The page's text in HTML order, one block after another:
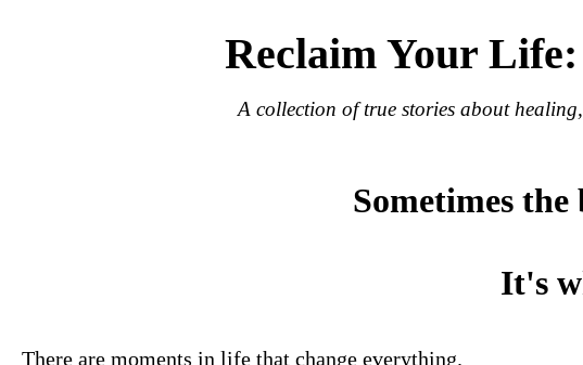
Reclaim Your
A collection of true stories about
Sometimes
It's
There are moments in life that change everything.